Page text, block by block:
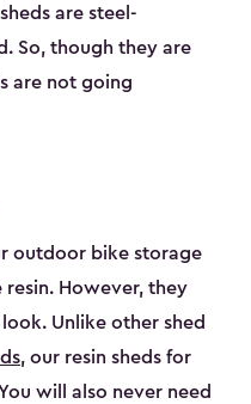
are steel-
So, though they are
are not going
outdoor bike storage
resin. However, they
Unlike other shed
, our resin sheds for
will also never need